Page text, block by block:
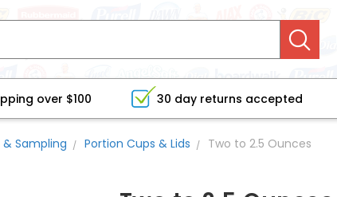
over $100 30 day returns accepted
Sampling Portion Cups & Lids Two to 2.5 Ounces